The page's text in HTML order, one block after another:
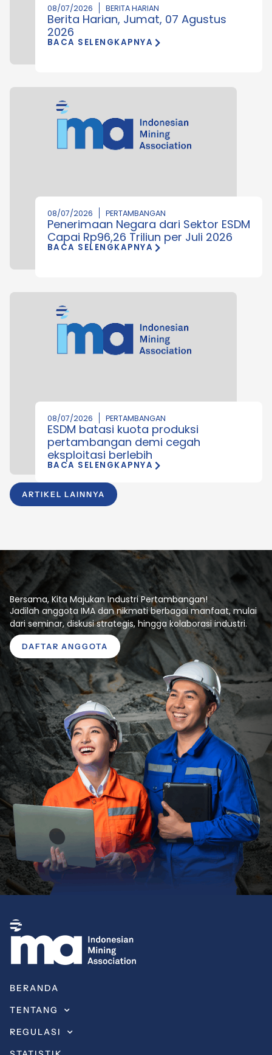
ARTIKEL LAINNYA
08/07/2026 BERITA HARIAN
Berita Harian, Jumat, 07 Agustus
2026
BACA SELENGKAPNYA
08/07/2026 PERTAMBANGAN
Penerimaan Negara dari Sektor ESDM
Capai Rp96,26 Triliun per Juli 2026
BACA SELENGKAPNYA
08/07/2026 PERTAMBANGAN
ESDM batasi kuota produksi
pertambangan demi cegah
eksploitasi berlebih
BACA SELENGKAPNYA
Bersama, Kita Majukan Industri Pertambangan!
Jadilah anggota IMA dan nikmati berbagai manfaat, mulai
dari seminar, diskusi strategis, hingga kolaborasi industri.
DAFTAR ANGGOTA
BERANDA
TENTANG
REGULASI